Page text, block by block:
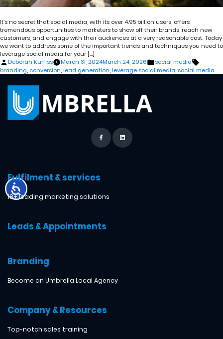
It’s no secret that social media, with its over 4.95 billion users, offers
tremendous opportunities to marketers to show off their brands, reach new
customers, and engage with their audiences at a very reasonable cost. Today
we want to address some of the important trends and techniques you need to
leverage social media for your […]
Posted
by
Deborah Kurfiss March 31, 2024March 24, 2026
Posted
in
social media
branding, conversion,lead generation,leverage social media, social media
Fulfilment & services
18+ leading marketing solutions
Leads & Appointments
Branding
Become an Umbrella Local Agency
Company & Resources
Top-notch sales training